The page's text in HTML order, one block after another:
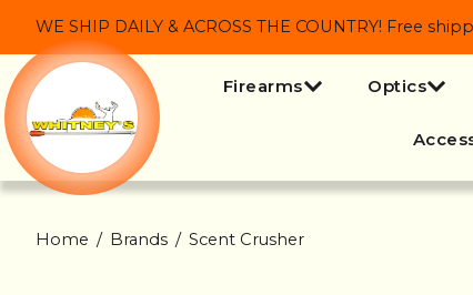
WE SHIP DAILY & ACROSS THE COUNTRY! Free
Firearms Optics
Home / Brands / Scent Crusher